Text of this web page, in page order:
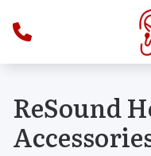
ReSound